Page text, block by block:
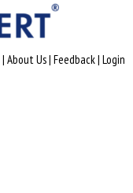
| About Us| Feedback| Login